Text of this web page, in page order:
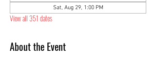
Sat, Aug 29, 1:00 PM
View all 351 dates
About the Event